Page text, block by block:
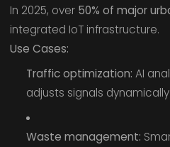
In 2025, over 50% of major
integrated IoT infrastructure.
Use Cases:
Traffic optimization: AI
adjusts signals dynamically.
Waste management: